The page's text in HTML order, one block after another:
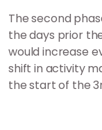
The second
the days prior
would increase
shift in activity
the start of the